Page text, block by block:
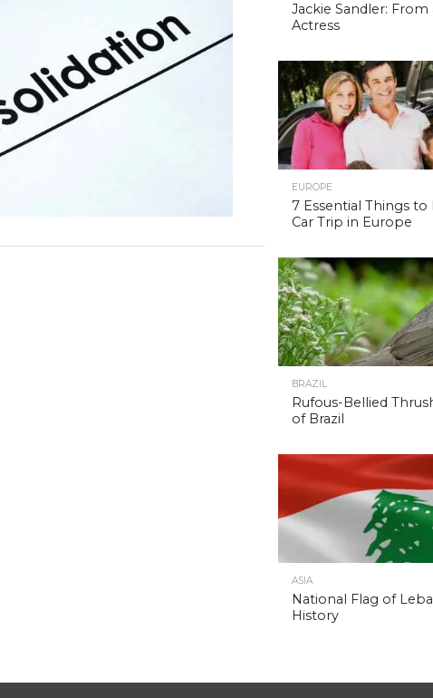
Jackie Sandler:
Actress
EUROPE
7 Essential Things to
Car Trip in Europe
BRAZIL
Rufous-Bellied
of Brazil
ASIA
National Flag of
History